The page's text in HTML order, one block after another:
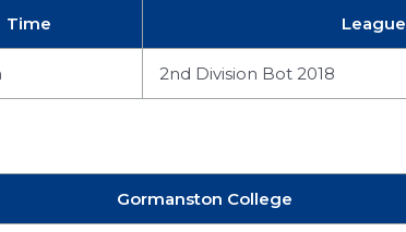
Time League
2nd Division Bot 2018
Gormanston College